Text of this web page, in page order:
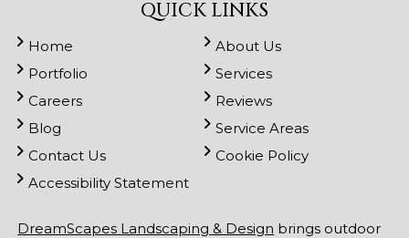
QUICK LINKS
Home
About Us
Portfolio
Services
Careers
Reviews
Blog
Service Areas
Contact Us
Cookie Policy
Accessibility Statement
DreamScapes Landscaping & Design brings outdoor